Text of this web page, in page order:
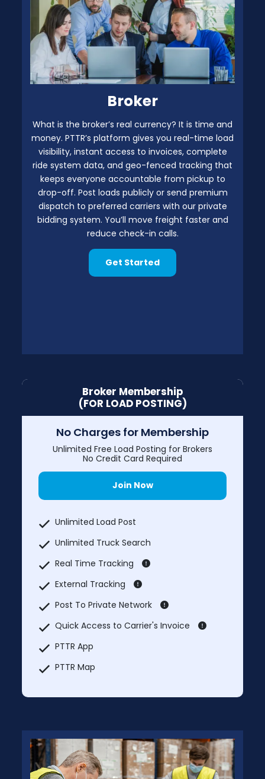
Broker
What is the broker’s real currency? It is time and
money. PTTR’s platform gives you real-time load
visibility, instant access to invoices, complete
ride system data, and geo-fenced tracking that
keeps everyone accountable from pickup to
drop-off. Post loads publicly or send premium
dispatch to preferred carriers with our private
bidding system. You’ll move freight faster and
reduce check-in calls.
Get Started
Broker Membership
(FOR LOAD POSTING)
No Charges for Membership
Unlimited Free Load Posting for Brokers
No Credit Card Required
Join Now
Unlimited Load Post
Unlimited Truck Search
Real Time Tracking
External Tracking
Post To Private Network
Quick Access to Carrier's Invoice
PTTR App
PTTR Map
Manage / Update Shipments
MCI Trucks In & Trucks Out